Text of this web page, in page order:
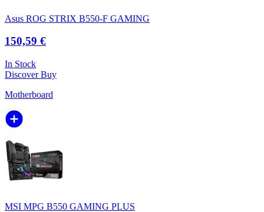
Asus ROG STRIX B550-F GAMING
150,59 €
In Stock
DiscoverBuy
Motherboard
MSI MPG B550 GAMING PLUS